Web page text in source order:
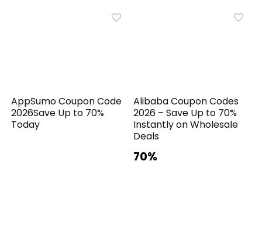
AppSumo Coupon Code
2026Save Up to 70%
Today
Alibaba Coupon Codes
2026 – Save Up to 70%
Instantly on Wholesale
Deals
70%